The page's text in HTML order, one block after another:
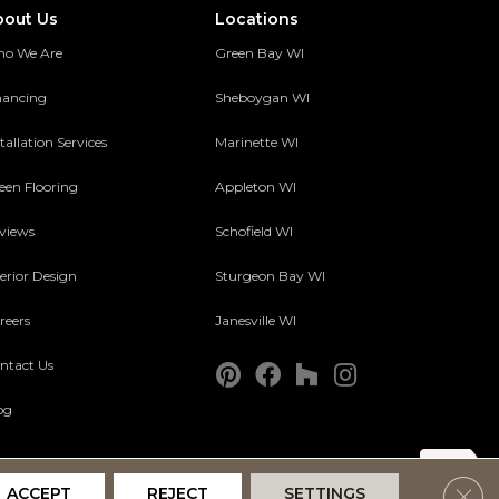
Us
We Are
Services
Flooring
Design
Us
Locations
Green Bay WI
Sheboygan WI
Marinette WI
Appleton WI
Schofield WI
Sturgeon Bay WI
Janesville WI
ACCEPT REJECT SETTINGS